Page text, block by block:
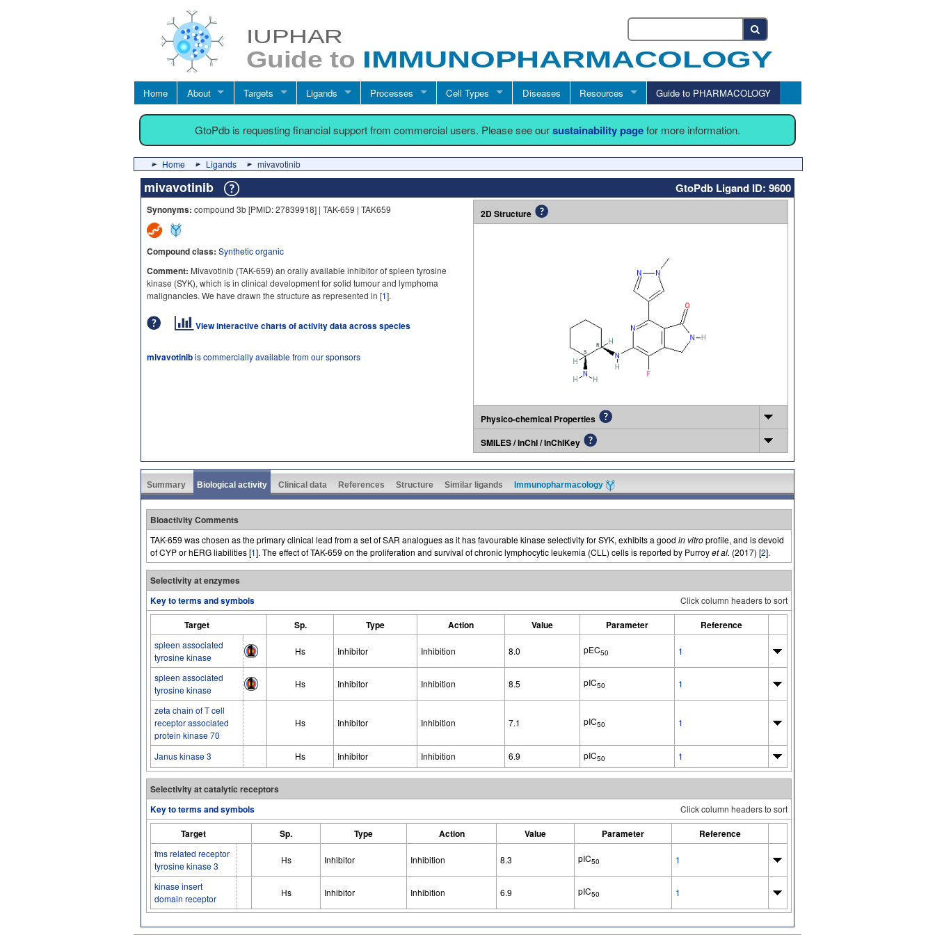
Home About Targets Ligands Processes Cell Types Diseases Resources Guide to PHARMACOLOGY
GtoPdb is requesting financial support from commercial users. Please see oursustainability pagefor more information.
Home Ligands mivavotinib
mivavotinib GtoPdb Ligand ID: 9600
Synonyms: compound 3b [PMID: 27839918] | TAK-659 | TAK659
Compound class: Synthetic organic
Comment: Mivavotinib (TAK-659) an orally available inhibitor of spleen tyrosine
kinase (SYK), which is in clinical development for solid tumour and lymphoma
malignancies. We have drawn the structure as represented in [1].
View interactive charts of activity data across species
mivavotinibis commercially available from our sponsors
2D Structure
Physico-chemical Properties
SMILES / InChI / InChIKey
Summary Biological activity Clinical data References Structure Similar ligands Immunopharmacology
Bioactivity Comments
TAK-659 was chosen as the primary clinical lead from a set of SAR analogues as it has favourable kinase selectivity for SYK, exhibits a good in vitroprofile, and is devoid
of CYP or hERG liabilities [1]. The effect of TAK-659 on the proliferation and survival of chronic lymphocytic leukemia (CLL) cells is reported by Purroyet al. (2017) [2].
Selectivity at enzymes
Key to terms and symbols
Click column headers to sort
Target Sp. Type Action Value Parameter Reference
spleen associated
tyrosine kinase
Hs Inhibitor Inhibition 8.0 pEC50 1
spleen associated
tyrosine kinase
Hs Inhibitor Inhibition 8.5 pIC50 1
zeta chain of T cell
receptor associated
protein kinase 70
Hs Inhibitor Inhibition 7.1 pIC50 1
Janus kinase 3 Hs Inhibitor Inhibition 6.9 pIC50 1
Selectivity at catalytic receptors
Key to terms and symbols
Click column headers to sort
Target Sp. Type Action Value Parameter Reference
fms related receptor
tyrosine kinase 3
Hs Inhibitor Inhibition 8.3 pIC50 1
kinase insert
domain receptor
Hs Inhibitor Inhibition 6.9 pIC50 1